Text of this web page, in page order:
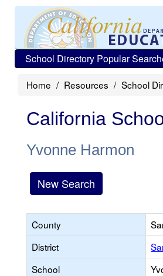
School Directory Popular
Home Resources School
California
Yvonne Harmon
New Search
County
District
School